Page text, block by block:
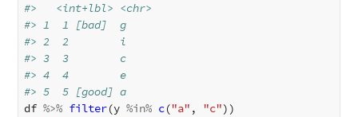
#>   <int+lbl> <chr>
#> 1  1 [bad]  g
#> 2  2        i
#> 3  3        c
#> 4  4        e
#> 5  5 [good] a
df %>% filter(y %in% c("a" , "c"))